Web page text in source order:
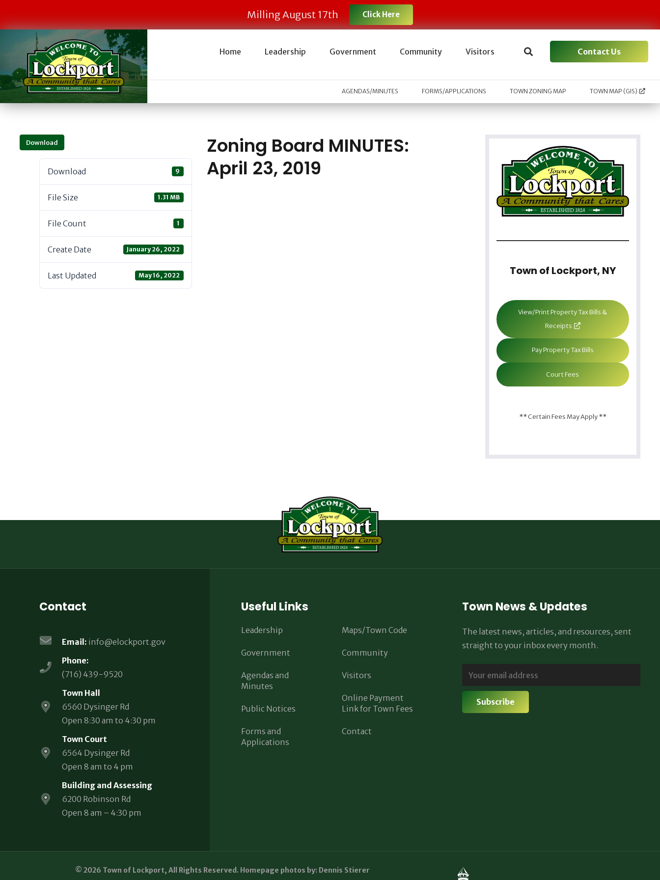
Milling August 17th Click Here
Home Leadership Government Community Visitors Contact Us
AGENDAS/MINUTES FORMS/APPLICATIONS TOWN ZONING MAP TOWN MAP (GIS)
Download
Download 9
File Size 1.31 MB
File Count 1
Create Date January 26, 2022
Last Updated May 16, 2022
Zoning Board MINUTES:
April 23, 2019
Town of Lockport, NY
View/Print Property Tax Bills &
Receipts
Pay Property Tax Bills
Court Fees
** Certain Fees May Apply **
Contact
Email: info@elockport.gov
Phone:
(716) 439-9520
Town Hall
6560 Dysinger Rd
Open 8:30 am to 4:30 pm
Town Court
6564 Dysinger Rd
Open 8 am to 4 pm
Building and Assessing
6200 Robinson Rd
Open 8 am – 4:30 pm
Useful Links
Leadership
Government
Agendas and
Minutes
Public Notices
Forms and
Applications
Maps/Town Code
Community
Visitors
Online Payment
Link for Town Fees
Contact
Town News & Updates
The latest news, articles, and resources, sent
straight to your inbox every month.
© 2026 Town of Lockport, All Rights Reserved. Homepage photos by: Dennis Stierer